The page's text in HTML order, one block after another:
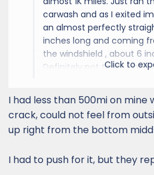
carwash and as I exited
an almost perfectly
inches long and coming
the windshield , about 6
Definitely not there when
inside or outside, can't
smooth glass. Looks like
Click to
I had less than 500mi on mine
crack, could not feel from
up right from the bottom
I had to push for it, but they